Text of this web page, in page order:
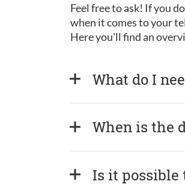
Feel free to ask! If you
when it comes to your
Here you'll find an
What do I
When is the
Is it possible